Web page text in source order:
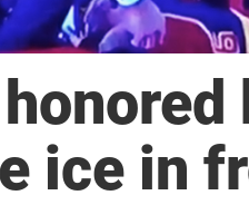
ice in